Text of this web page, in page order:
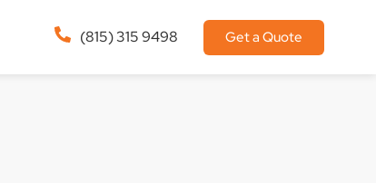
(815) 315 9498 Get a Quote